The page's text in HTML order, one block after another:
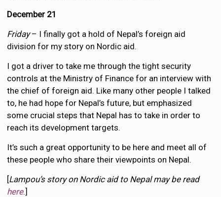
December 21
Friday– I finally got a hold of Nepal’s foreign aid
division for my story on Nordic aid.
I got a driver to take me through the tight security
controls at the Ministry of Finance for an interview with
the chief of foreign aid. Like many other people I talked
to, he had hope for Nepal’s future, but emphasized
some crucial steps that Nepal has to take in order to
reach its development targets.
It’s such a great opportunity to be here and meet all of
these people who share their viewpoints on Nepal.
[Lampou’s story on Nordic aid to Nepal may be read
here.]